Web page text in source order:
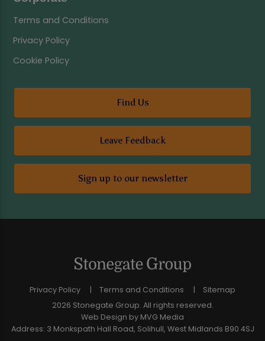
Terms and Conditions
Privacy Policy
Cookie Policy
Find Us
Leave Feedback
Sign up to our newsletter
Privacy Policy Terms and Conditions
Sitemap
2026 Stonegate Group. All rights reserved.
Web Design by MVG Media
Address: 3 Monkspath Hall Road, Solihull, West Midlands B90 4SJ